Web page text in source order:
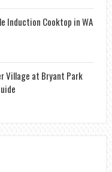
Induction Cooktop in WA
Village at Bryant Park